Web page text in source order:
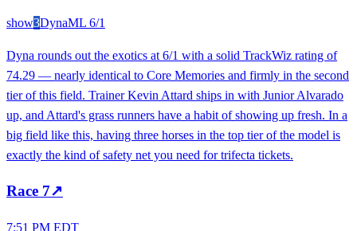
show3DynaML 6/1
Dyna rounds out the exotics at 6/1 with a solid TrackWiz rating of
74.29 — nearly identical to Core Memories and firmly in the second
tier of this field. Trainer Kevin Attard ships in with Junior Alvarado
up, and Attard's grass runners have a habit of showing up fresh. In a
big field like this, having three horses in the top tier of the model is
exactly the kind of safety net you need for trifecta tickets.
Race 7↗
7:51 PM EDT